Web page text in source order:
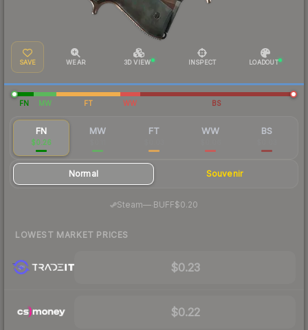
SAVE WEAR 3D VIEW INSPECT LOADOUT
FN MW FT WW BS
FN
$0.26
MW FT WW BS
Normal Souvenir
Steam— BUFF$0.20
LOWEST MARKET PRICES
$0.23
$0.22